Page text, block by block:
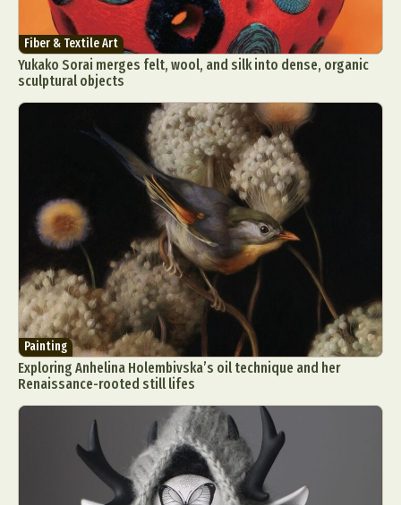
Fiber & Textile Art
Yukako Sorai merges felt, wool, and silk into dense, organic
sculptural objects
Painting
Exploring Anhelina Holembivska’s oil technique and her
Renaissance-rooted still lifes